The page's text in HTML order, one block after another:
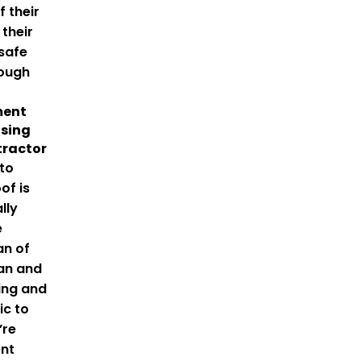
their
is
of
and
and
to